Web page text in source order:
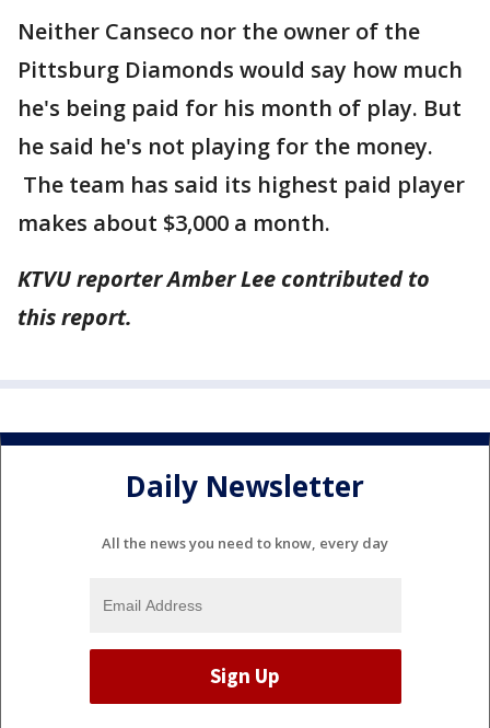
Neither Canseco nor the owner of the
Pittsburg Diamonds would say how much
he's being paid for his month of play. But
he said he's not playing for the money.
The team has said its highest paid player
makes about $3,000 a month.
KTVU reporter Amber Lee contributed to
this report.
Daily Newsletter
All the news you need to know, every day